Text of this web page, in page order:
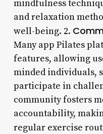
mindfulness
and relaxation
well-being. 2.
Many app Pilates
features, allowing
minded individuals,
participate in
community fosters
accountability,
regular exercise